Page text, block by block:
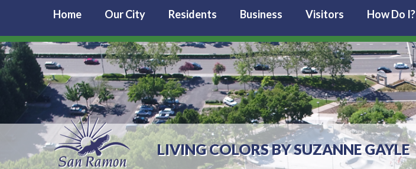
Home Our City Residents Business Visitors How Do I?
LIVING COLORS BY SUZANNE GAYLE